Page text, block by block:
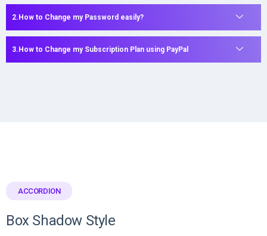
How to Change my Password easily?
How to Change my Subscription Plan using PayPal
ACCORDION
Box Shadow Style